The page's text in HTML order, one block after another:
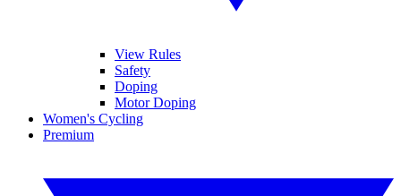
View Rules
Safety
Doping
Motor Doping
Women's Cycling
Premium